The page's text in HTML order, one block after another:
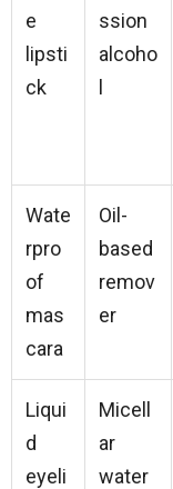
e
lipsti
ck
ssion
alcoho
Wate
rpro
of
mas
cara
Oil-
based
remov
er
Liqui
d
eyeli
Micell
ar
water